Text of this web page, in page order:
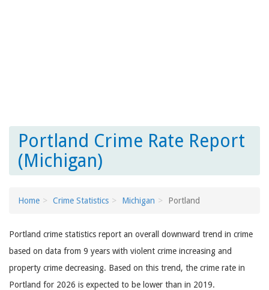
Portland Crime Rate Report
(Michigan)
Home Crime Statistics Michigan Portland
Portland crime statistics report an overall downward trend in crime
based on data from 9 years with violent crime increasing and
property crime decreasing. Based on this trend, the crime rate in
Portland for 2026 is expected to be lower than in 2019.